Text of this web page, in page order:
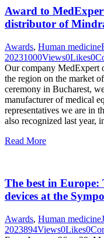
Award to
distributor of
Awards, Human medicine
20231000Views0Likes0
Our company MedExpert
the region on the market
ceremony in Bucharest,
manufacturer of medical
representatives we are in
also recognized last year,
Read More
The best in
devices at the
Awards, Human medicine
2023894Views0Likes0